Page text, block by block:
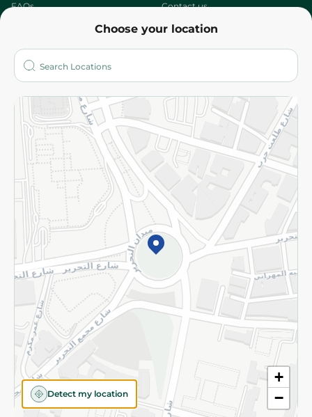
Choose your location
+
−
Detect my location
FAQs Contact us
Who are we?
More
Returns and Refund Terms and Conditions
Privacy Policy
Subscribe to our NewsLetter
©2026 - Spinneys | All Rights Reserved